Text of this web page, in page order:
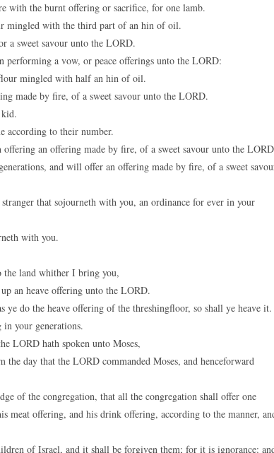
with the burnt offering or sacrifice, for one lamb.
mingled with the third part of an hin of oil.
sweet savour unto the LORD.
a vow, or peace offerings unto the LORD:
mingled with half an hin of oil.
made by fire, of a sweet savour unto the LORD.
according to their number.
an offering made by fire, of a sweet savour unto the
and will offer an offering made by fire, of a sweet
that sojourneth with you, an ordinance for ever in your
with you.
the land whither I bring you,
an heave offering unto the LORD.
do the heave offering of the threshingfloor, so shall ye heave it.
your generations.
LORD hath spoken unto Moses,
day that the LORD commanded Moses, and henceforward
of the congregation, that all the congregation shall offer one
offering, and his drink offering, according to the manner,
of Israel, and it shall be forgiven them; for it is ignorance: